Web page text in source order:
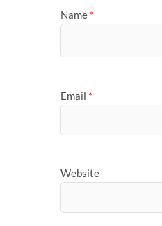
Name *
Email *
Website